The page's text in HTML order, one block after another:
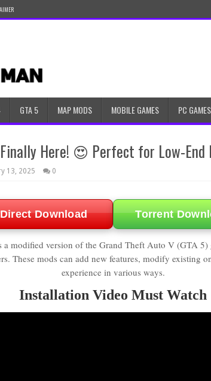
GTA 5 MAP MODS MOBILE GAMES PC GAMES
Here! 😍 Perfect for Low-End
13, 2025 0
Direct Download Torrent
modified version of the Grand Theft Auto V (GTA 5)
These mods can add new features, modify existing
experience in various ways.
Installation Video Must Watch